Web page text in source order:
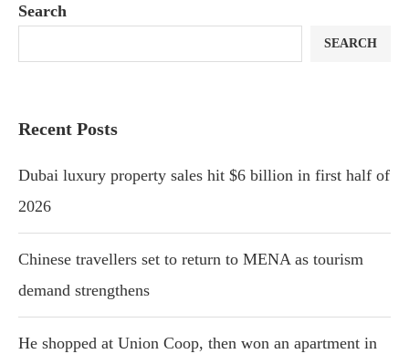
Search
SEARCH
Recent Posts
Dubai luxury property sales hit $6 billion in first half of
2026
Chinese travellers set to return to MENA as tourism
demand strengthens
He shopped at Union Coop, then won an apartment in